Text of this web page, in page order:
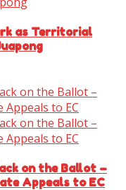
as Territorial
on the Ballot –
Appeals to EC